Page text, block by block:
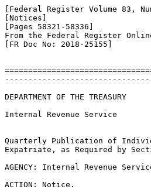
[Federal Register Volume 83,
[Notices]
[Pages 58321-58336]
From the Federal Register